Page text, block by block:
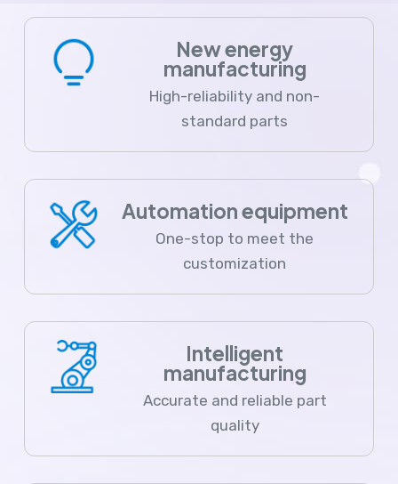
New energy
manufacturing
High-reliability and non-
standard parts
Automation equipment
One-stop to meet the
customization
Intelligent
manufacturing
Accurate and reliable part
quality